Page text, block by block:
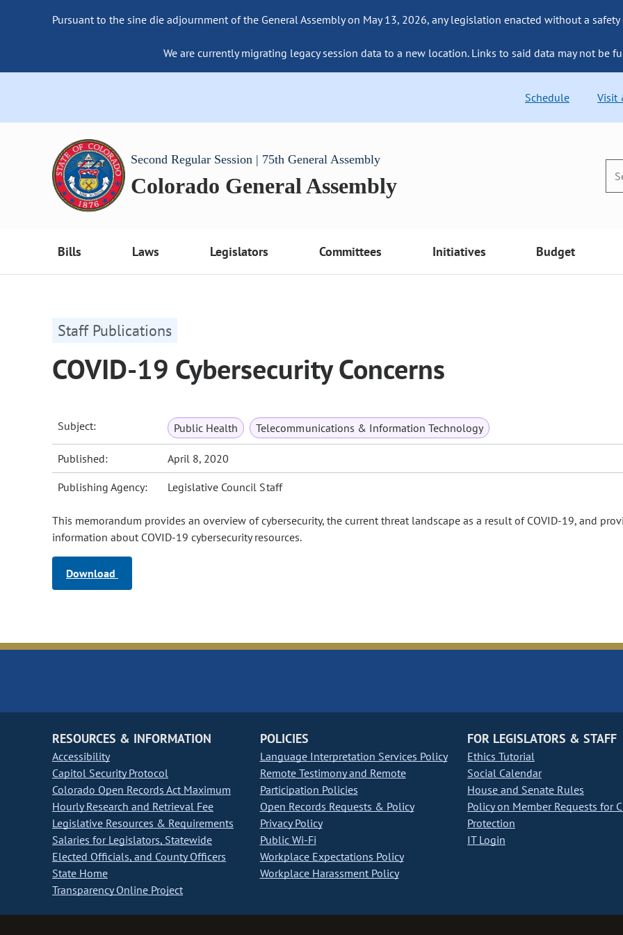
Pursuant to the sine die adjournment of the General Assembly on May 13, 2026, any legislation enacted without a
We are currently migrating legacy session data to a new location. Links to said data may not be
Schedule Visit
Second Regular Session | 75th General Assembly
Colorado General Assembly
Bills Laws Legislators Committees Initiatives Budget
Staff Publications
COVID-19 Cybersecurity Concerns
Subject: Public Health Telecommunications & Information Technology
Published: April 8, 2020
Publishing Agency: Legislative Council Staff
This memorandum provides an overview of cybersecurity, the current threat landscape as a result of COVID-19, and
information about COVID-19 cybersecurity resources.
Download
RESOURCES & INFORMATION
Accessibility
Capitol Security Protocol
Colorado Open Records Act Maximum
Hourly Research and Retrieval Fee
Legislative Resources & Requirements
Salaries for Legislators, Statewide
Elected Officials, and County Officers
State Home
Transparency Online Project
POLICIES
Language Interpretation Services Policy
Remote Testimony and Remote
Participation Policies
Open Records Requests & Policy
Privacy Policy
Public Wi-Fi
Workplace Expectations Policy
Workplace Harassment Policy
FOR LEGISLATORS & STAFF
Ethics Tutorial
Social Calendar
House and Senate Rules
Policy on Member Requests for
Protection
IT Login